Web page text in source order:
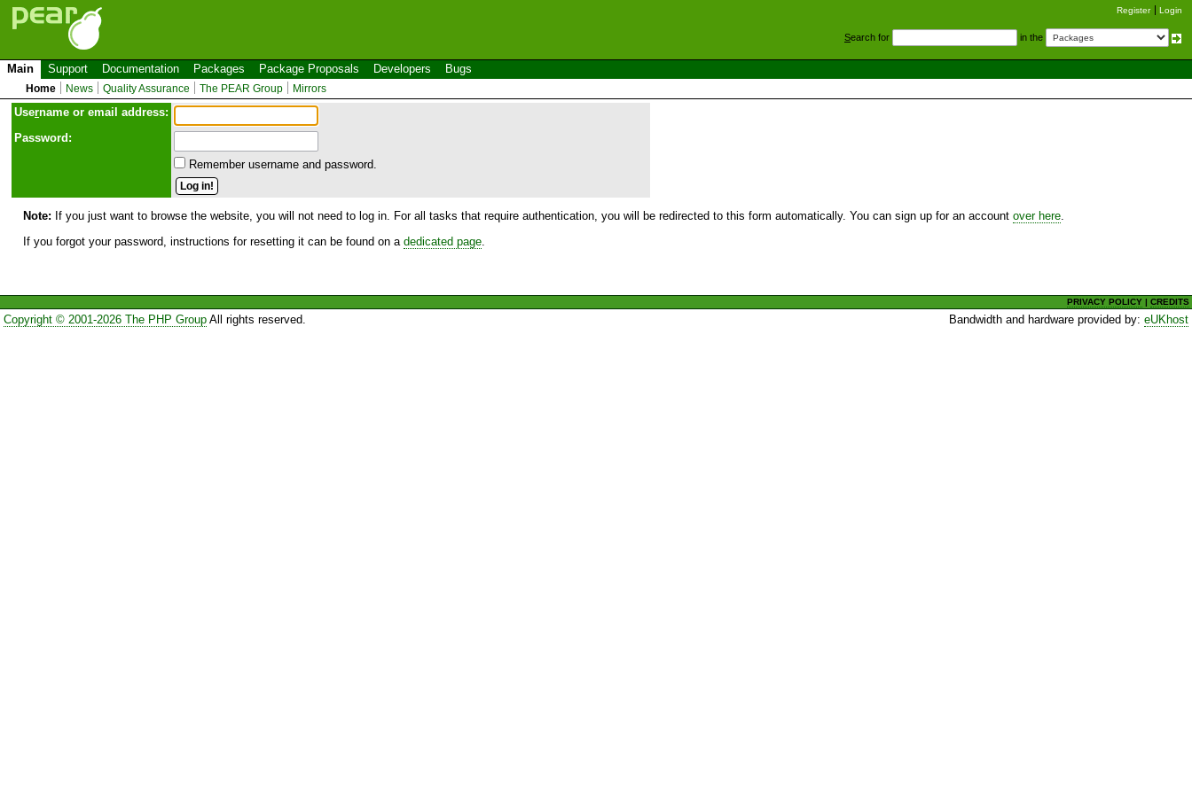
Register Login
Search for in the
Main Support Documentation Packages Package Proposals Developers Bugs
Home News Quality Assurance The PEAR Group Mirrors
Username or email address:
Password:
Remember username and password.
Note: If you just want to browse the website, you will not need to log in. For all tasks that require authentication, you will be redirected to this form automatically. You can sign up for an account over here
If you forgot your password, instructions for resetting it can be found on a dedicated page
PRIVACY POLICY |CREDITS
Copyright © 2001-2026 The PHP GroupAll rights reserved. Bandwidth and hardware provided by:eUKhost